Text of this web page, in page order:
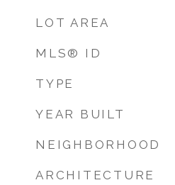
LOT AREA
MLS® ID
TYPE
YEAR BUILT
NEIGHBORHOOD
ARCHITECTURE